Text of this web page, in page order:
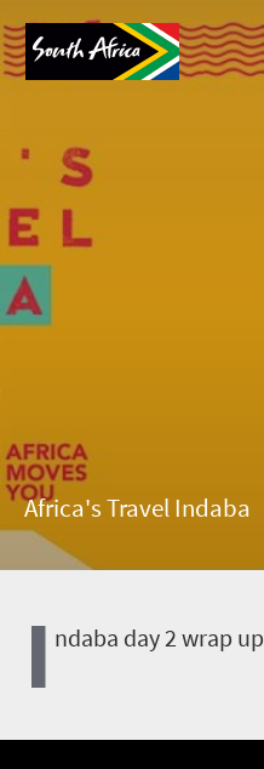
Africa's Travel Indaba
I ndaba day 2 wrap up